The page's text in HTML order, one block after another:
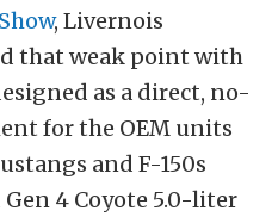
, Livernois
that weak point with
as a direct, no-
for the OEM units
and F-150s
4 Coyote 5.0-liter